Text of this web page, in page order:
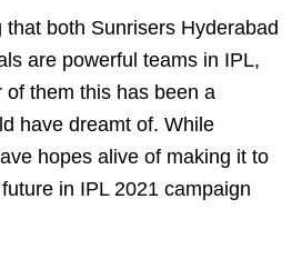
both Sunrisers Hyderabad
are powerful teams in IPL,
of them this has been a
have dreamt of. While
hopes alive of making it to
in IPL 2021 campaign